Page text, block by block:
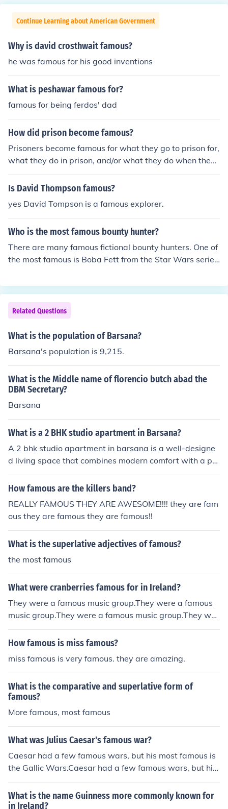
Continue Learning about American Government
Why is david crosthwait famous?
he was famous for his good inventions
What is peshawar famous for?
famous for being ferdos' dad
How did prison become famous?
Prisoners become famous for what they go to prison for,
what they do in prison, and/or what they do when they
get out. Also prisoners become famous because they m
ay be or be aquainted with someone famous, rich, pow
Is David Thompson famous?
yes David Tompson is a famous explorer.
Who is the most famous bounty hunter?
There are many famous fictional bounty hunters. One of
the most famous is Boba Fett from the Star Wars serie
Related Questions
What is the population of Barsana?
Barsana's population is 9,215.
What is the Middle name of florencio butch abad the
DBM Secretary?
Barsana
What is a 2 BHK studio apartment in Barsana?
A 2 bhk studio apartment in barsana is a well-designe
d living space that combines modern comfort with a pe
aceful spiritual environment. It usually includes two bed
rooms, a living area, a kitchen space, and essential ame
s, and investors looking for a comfortable stay near reli
gious destinations like Barsana.
How famous are the killers band?
REALLY FAMOUS THEY ARE AWESOME!!!! they are fam
ous they are famous they are famous!!
What is the superlative adjectives of famous?
the most famous
What were cranberries famous for in Ireland?
They were a famous music group.They were a famous
music group.They were a famous music group.They wer
e a famous music group.They were a famous music gro
up.They were a famous music group.They were a famou
ere a famous music group.They were a famous music gr
oup.They were a famous music group.
How famous is miss famous?
miss famous is very famous. they are amazing.
What is the comparative and superlative form of
famous?
More famous, most famous
What was Julius Caesar's famous war?
Caesar had a few famous wars, but his most famous is
the Gallic Wars.Caesar had a few famous wars, but his
most famous is the Gallic Wars.Caesar had a few famo
us wars, but his most famous is the Gallic Wars.Caesar
had a few famous wars, but his most famous is the Galli
What is the name Guinness more commonly known for
in Ireland?